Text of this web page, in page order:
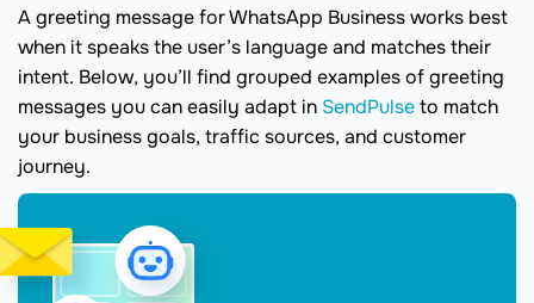
A greeting message for WhatsApp Business works best
when it speaks the user’s language and matches their
intent. Below, you’ll find grouped examples of greeting
messages you can easily adapt in SendPulseto match
your business goals, traffic sources, and customer
journey.